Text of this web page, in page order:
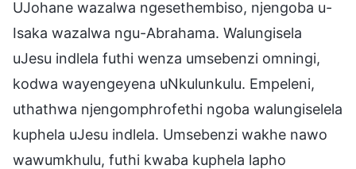
UJohane wazalwa ngesethembiso, njengoba u-
Isaka wazalwa ngu-Abrahama. Walungisela
uJesu indlela futhi wenza umsebenzi omningi,
kodwa wayengeyena uNkulunkulu. Empeleni,
uthathwa njengomphrofethi ngoba walungiselela
kuphela uJesu indlela. Umsebenzi wakhe nawo
wawumkhulu, futhi kwaba kuphela lapho